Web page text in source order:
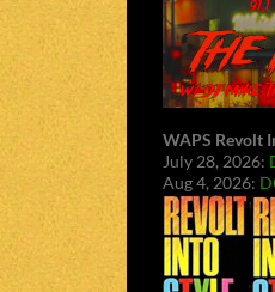
WAPS Revolt
July 28, 2026:
Aug 4, 2026: